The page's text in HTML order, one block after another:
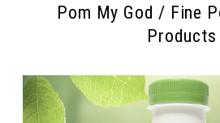
Pom My God / Fine
Products